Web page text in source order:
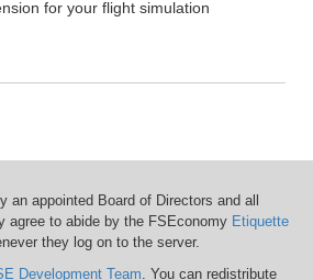
for your flight simulation
an appointed Board of Directors and all
agree to abide by the FSEconomy Etiquette
they log on to the server.
Development Team . You can redistribute